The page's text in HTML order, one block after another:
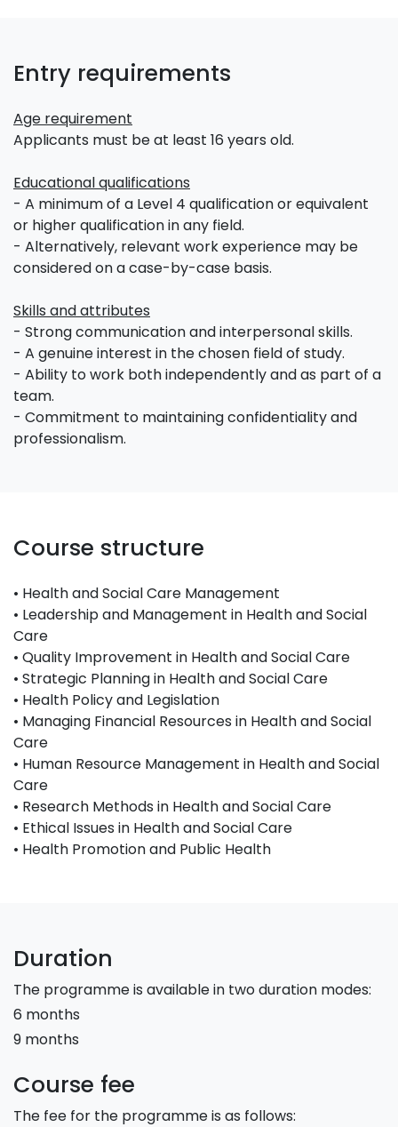
Entry requirements
Age requirement
Applicants must be at least 16 years old.
Educational qualifications
- A minimum of a Level 4 qualification or equivalent
or higher qualification in any field.
- Alternatively, relevant work experience may be
considered on a case-by-case basis.
Skills and attributes
- Strong communication and interpersonal skills.
- A genuine interest in the chosen field of study.
- Ability to work both independently and as part of a
team.
- Commitment to maintaining confidentiality and
professionalism.
Course structure
• Health and Social Care Management
• Leadership and Management in Health and Social
Care
• Quality Improvement in Health and Social Care
• Strategic Planning in Health and Social Care
• Health Policy and Legislation
• Managing Financial Resources in Health and Social
Care
• Human Resource Management in Health and Social
Care
• Research Methods in Health and Social Care
• Ethical Issues in Health and Social Care
• Health Promotion and Public Health
Duration
The programme is available in two duration modes:
6 months
9 months
Course fee
The fee for the programme is as follows: